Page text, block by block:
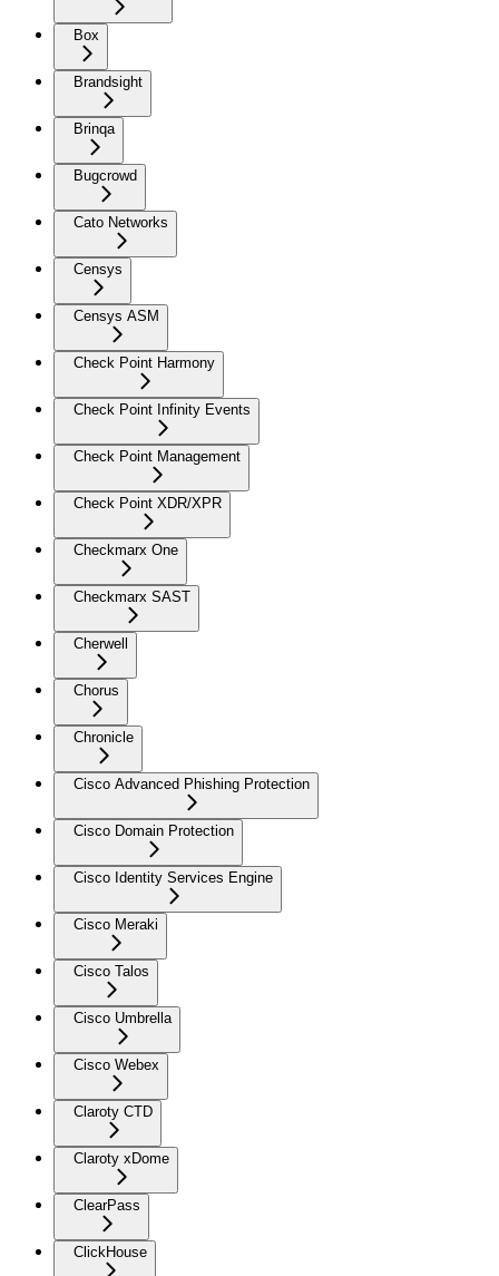
Box
Brandsight
Brinqa
Bugcrowd
Cato Networks
Censys
Censys ASM
Check Point Harmony
Check Point Infinity Events
Check Point Management
Check Point XDR/XPR
Checkmarx One
Checkmarx SAST
Cherwell
Chorus
Chronicle
Cisco Advanced Phishing Protection
Cisco Domain Protection
Cisco Identity Services Engine
Cisco Meraki
Cisco Talos
Cisco Umbrella
Cisco Webex
Claroty CTD
Claroty xDome
ClearPass
ClickHouse